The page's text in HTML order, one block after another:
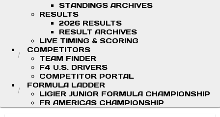
STANDINGS ARCHIVES
RESULTS
2026 RESULTS
RESULT ARCHIVES
LIVE TIMING & SCORING
COMPETITORS
TEAM FINDER
F4 U.S. DRIVERS
COMPETITOR PORTAL
FORMULA LADDER
LIGIER JUNIOR FORMULA CHAMPIONSHIP
FR AMERICAS CHAMPIONSHIP